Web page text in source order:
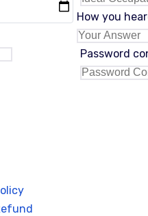
How you
Password